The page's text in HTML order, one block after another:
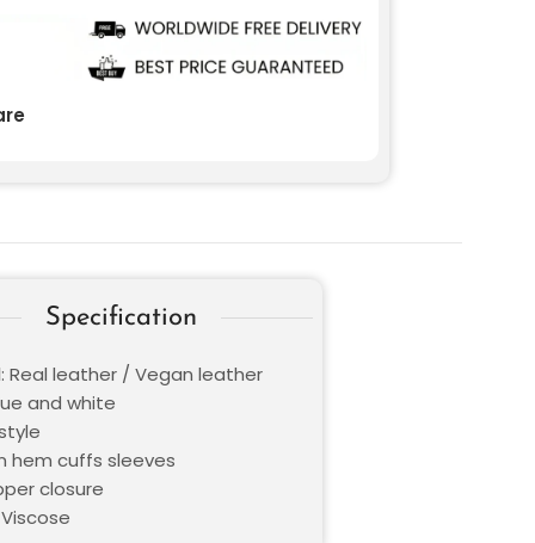
Specification
Real leather / Vegan leather
and white
hem cuffs sleeves
closure